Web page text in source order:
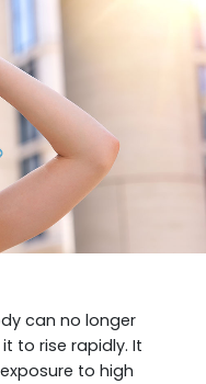
can no longer
to rise rapidly. It
to high